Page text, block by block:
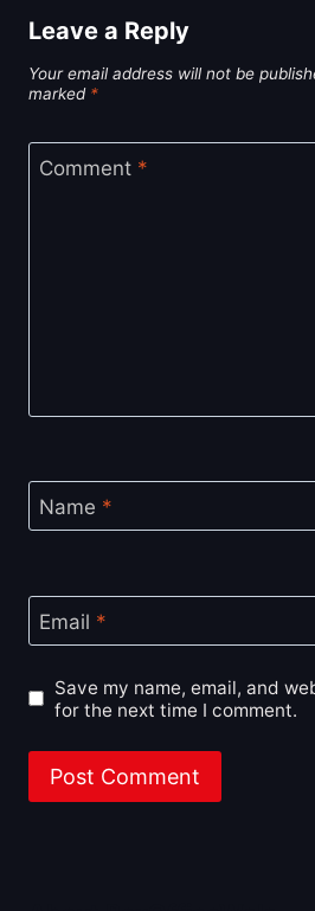
Leave a Reply
Your email address will not be
marked *
Comment *
Name *
Email *
Save my name, email, and
for the next time I comment.